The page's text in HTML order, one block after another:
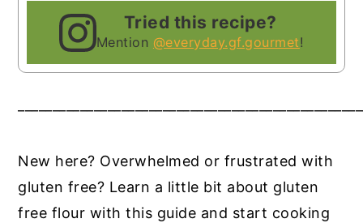
Tried this recipe?
Mention @everyday.gf.gourmet!
New here? Overwhelmed or frustrated with
gluten free? Learn a little bit about gluten
free flour with this guide and start cooking